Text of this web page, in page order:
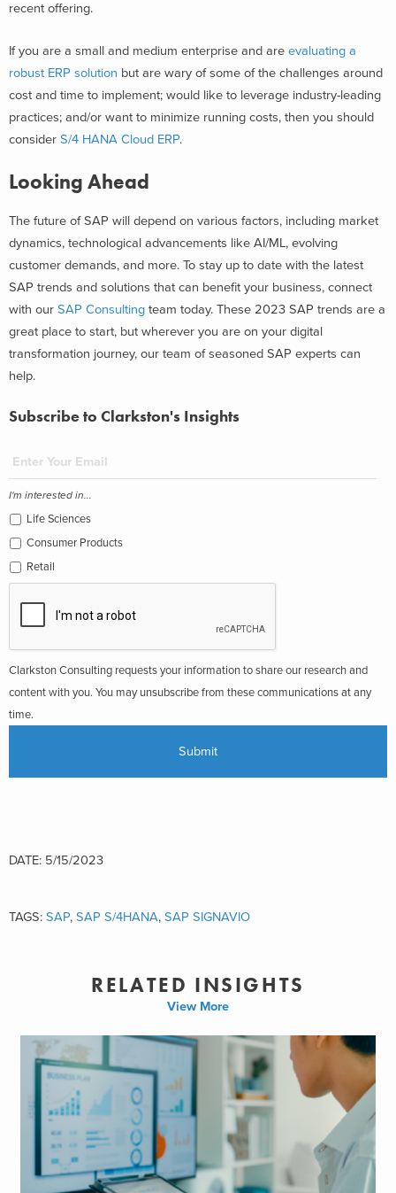
recent offering.
If you are a small and medium enterprise and are evaluating a
robust ERP solution but are wary of some of the challenges around
cost and time to implement; would like to leverage industry-leading
practices; and/or want to minimize running costs, then you should
consider S/4 HANA Cloud ERP.
Looking Ahead
The future of SAP will depend on various factors, including market
dynamics, technological advancements like AI/ML, evolving
customer demands, and more. To stay up to date with the latest
SAP trends and solutions that can benefit your business, connect
with our SAP Consulting team today. These 2023 SAP trends are a
great place to start, but wherever you are on your digital
transformation journey, our team of seasoned SAP experts can
help.
Subscribe to Clarkston's Insights
I'm interested in...
Life Sciences
Consumer Products
Retail
Clarkston Consulting requests your information to share our research and
content with you. You may unsubscribe from these communications at any
time.
DATE: 5/15/2023
TAGS: SAP, SAP S/4HANA, SAP SIGNAVIO
RELATED INSIGHTS
View More